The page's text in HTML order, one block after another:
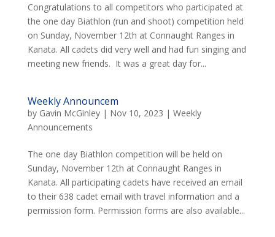
Congratulations to all competitors who participated at
the one day Biathlon (run and shoot) competition held
on Sunday, November 12th at Connaught Ranges in
Kanata. All cadets did very well and had fun singing and
meeting new friends. It was a great day for...
Weekly Announcem
by Gavin McGinley| Nov 10, 2023 | Weekly
Announcements
The one day Biathlon competition will be held on
Sunday, November 12th at Connaught Ranges in
Kanata. All participating cadets have received an email
to their 638 cadet email with travel information and a
permission form. Permission forms are also available...